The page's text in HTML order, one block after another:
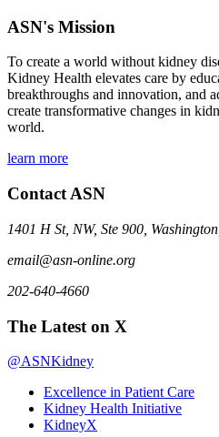
ASN's Mission
To create a world without kidney
Kidney Health elevates care by
breakthroughs and innovation, and
create transformative changes in
world.
learn more
Contact ASN
1401 H St, NW, Ste 900,
email@asn-online.org
202-640-4660
The Latest on X
@ASNKidney
Excellence in Patient Care
Kidney Health Initiative
KidneyX